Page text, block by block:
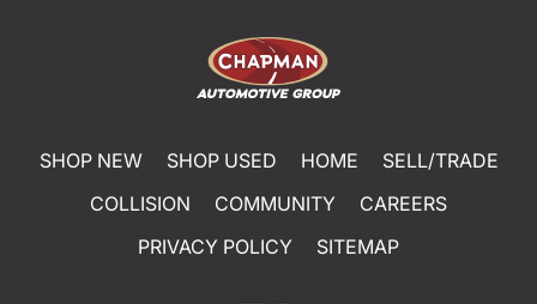
SHOP NEW SHOP USED HOME
SELL/TRADE
COLLISION
COMMUNITY
CAREERS
PRIVACY POLICY
SITEMAP